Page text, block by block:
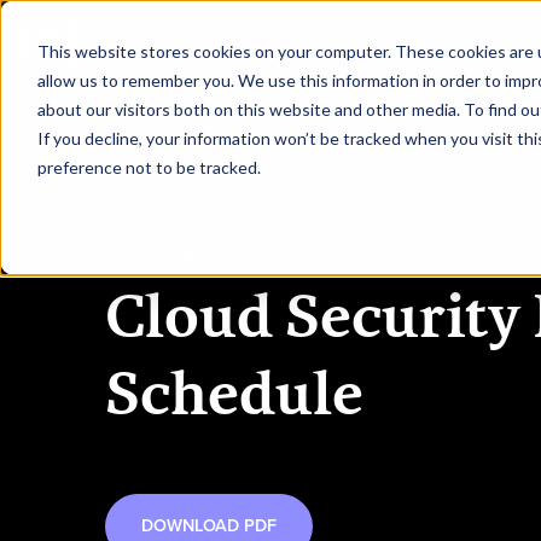
This website stores cookies on your computer. These cookies
allow us to remember you. We use this information in order to
about our visitors both on this website and other media. To find
If you decline, your information won’t be tracked when you visit
preference not to be tracked.
|Cloud Security Melbourne
HOME REQUEST TO
Cloud
Schedule
DOWNLOAD PDF